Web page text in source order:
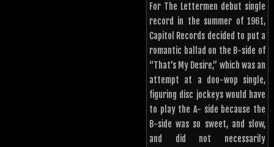
For The Lettermen debut single
record in the summer of 1961,
Capitol Records decided to put a
romantic ballad on the B-side of
“That’s My Desire,” which was an
attempt at a doo-wop single,
figuring disc jockeys would have
to play the A- side because the
B-side was so sweet, and slow,
and did not necessarily